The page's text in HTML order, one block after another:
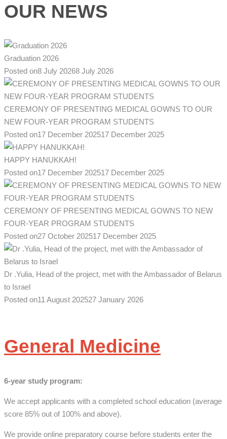
OUR NEWS
Graduation 2026
Posted on8 July 20268 July 2026
CEREMONY OF PRESENTING MEDICAL GOWNS TO OUR
NEW FOUR-YEAR PROGRAM STUDENTS
Posted on17 December 202517 December 2025
HAPPY HANUKKAH!
Posted on17 December 202517 December 2025
CEREMONY OF PRESENTING MEDICAL GOWNS TO NEW
FOUR-YEAR PROGRAM STUDENTS
Posted on27 October 202517 December 2025
Dr .Yulia, Head of the project, met with the Ambassador of Belarus
to Israel
Posted on11 August 202527 January 2026
General Medicine
6-year study program:
We accept applicants with a completed school education (average
score 85% out of 100% and above).
We provide online preparatory course before students enter the